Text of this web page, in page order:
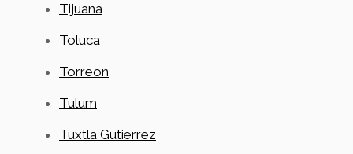
Tijuana
Toluca
Torreon
Tulum
Tuxtla Gutierrez